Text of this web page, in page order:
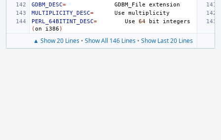
GDBM_DESC= GDBM_File
MULTIPLICITY_DESC= Use
PERL_64BITINT_DESC= Use 64 bit
integers
(on i386 )
▲ Show 20 Lines • Show All 146 Lines • Show Last 20 Lines